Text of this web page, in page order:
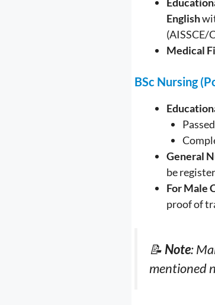
English
(AISSCE/
Medical
BSc Nursing
Passed
General
be
For Male
proof of
📝 Note:
mentioned